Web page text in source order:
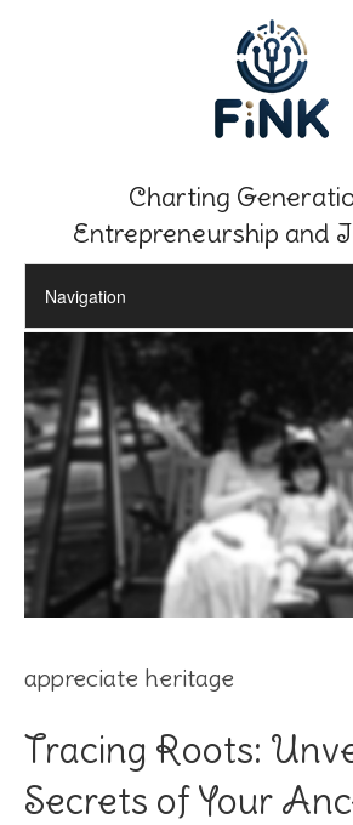
Charting
Entrepreneurship and
appreciate heritage
Tracing Roots:
Secrets of Your